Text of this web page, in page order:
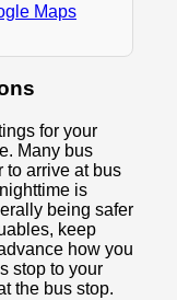
Maps
for your
Many bus
to arrive at bus
is
being safer
keep
how you
stop to your
the bus stop.